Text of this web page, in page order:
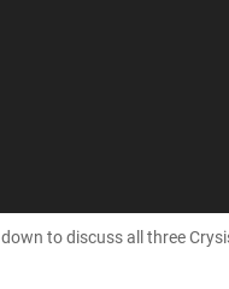
to discuss all three